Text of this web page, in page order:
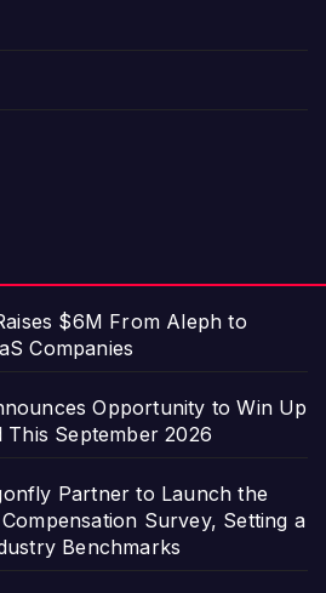
$6M From Aleph to
Companies
Opportunity to Win Up
This September 2026
Partner to Launch the
Survey, Setting a
Benchmarks